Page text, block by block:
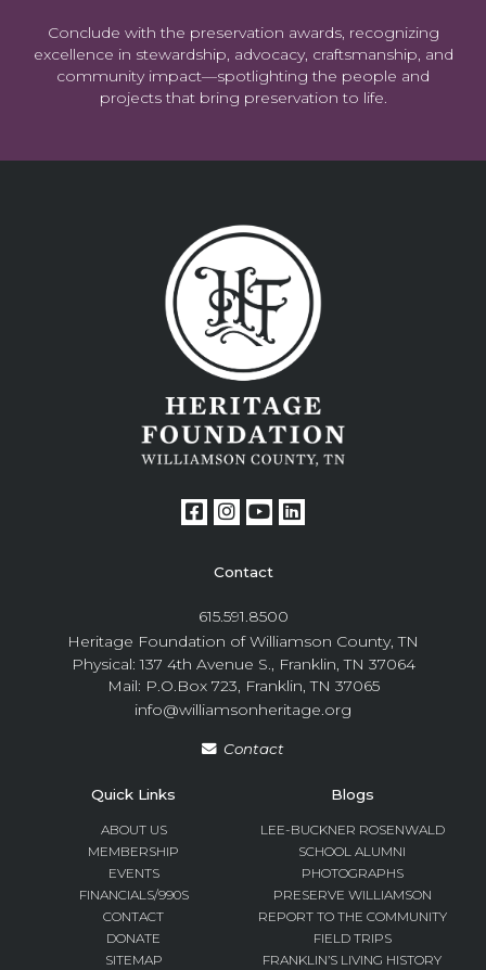
Conclude with the preservation awards, recognizing
excellence in stewardship, advocacy, craftsmanship, and
community impact—spotlighting the people and
projects that bring preservation to life.
Contact
615.591.8500
Heritage Foundation of Williamson County, TN
Physical: 137 4th Avenue S., Franklin, TN 37064
Mail: P.O.Box 723, Franklin, TN 37065
info@williamsonheritage.org
Contact
Quick Links
ABOUT US
MEMBERSHIP
EVENTS
FINANCIALS/990S
CONTACT
DONATE
SITEMAP
Blogs
LEE-BUCKNER ROSENWALD
SCHOOL ALUMNI
PHOTOGRAPHS
PRESERVE WILLIAMSON
REPORT TO THE COMMUNITY
FIELD TRIPS
FRANKLIN’S LIVING HISTORY